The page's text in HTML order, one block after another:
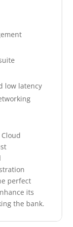
low latency
perfect
its
the bank.